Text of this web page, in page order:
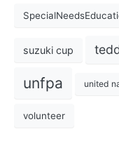
suzuki cup
unfpa united
volunteer